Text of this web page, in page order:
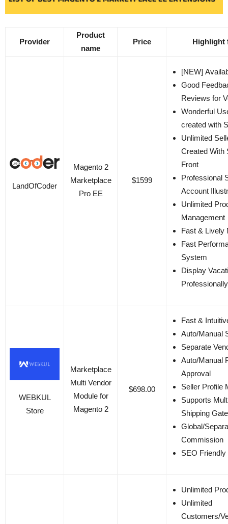
Provider
Product
name
Price Highlight
LandOfCoder
Magento 2
Marketplace
Pro EE
$1599
[NEW]
Good
Reviews for
Wonderful
created with
Unlimited
Created With
Front
Professional
Account
Unlimited
Management
Fast & Lively
Fast
System
Display
Professionally
WEBKUL
Store
Marketplace
Multi Vendor
Module for
Magento 2
$698.00
Fast &
Auto/Manual
Separate
Auto/Manual
Approval
Seller Profile
Supports
Shipping
Global/
Commission
SEO Friendly
Unlimited
Unlimited
Customers/